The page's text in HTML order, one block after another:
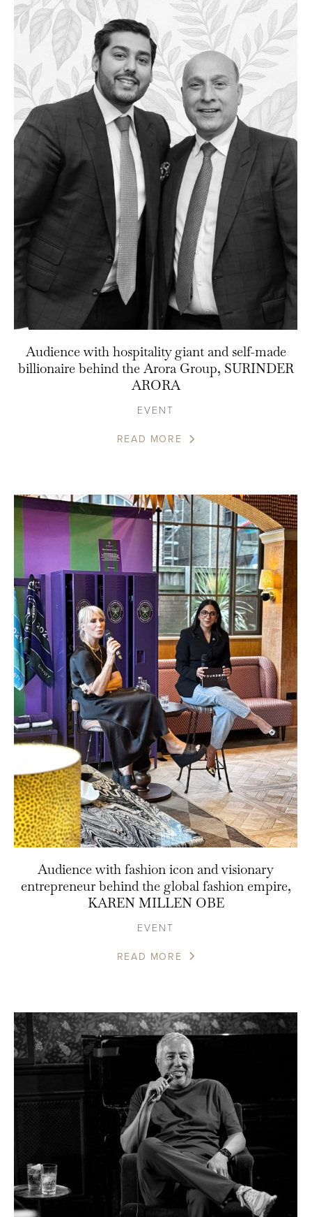
Audience with hospitality giant and self-made
billionaire behind the Arora Group, SURINDER
ARORA
EVENT
READ MORE
Audience with fashion icon and visionary
entrepreneur behind the global fashion empire,
KAREN MILLEN OBE
EVENT
READ MORE